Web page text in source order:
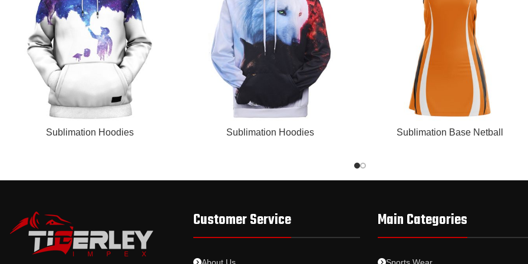
READ MORESublimation Hoodies READ MORESublimation Hoodies READ MORESublimation Base Netball
Customer Service Main Categories